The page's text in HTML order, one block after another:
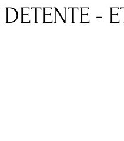
Pass
-